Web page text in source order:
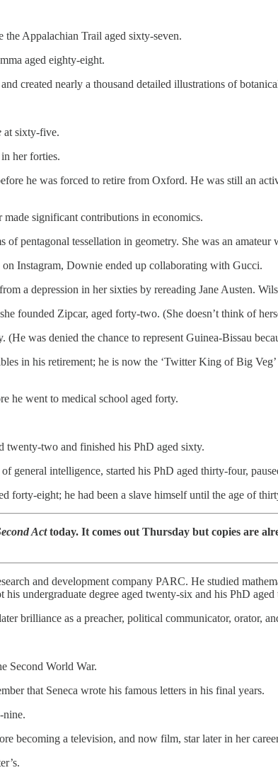
Appalachian Trail aged sixty-seven.
aged eighty-eight.
created nearly a thousand detailed illustrations of
at sixty-five.
her forties.
he was forced to retire from Oxford. He was still an
significant contributions in economics.
pentagonal tessellation in geometry. She was an
Instagram, Downie ended up collaborating with Gucci.
a depression in her sixties by rereading Jane Austen.
founded Zipcar, aged forty-two. (She doesn’t think of
was denied the chance to represent Guinea-Bissau
in his retirement; he is now the ‘Twitter King of Big
he went to medical school aged forty.
twenty-two and finished his PhD aged sixty.
general intelligence, started his PhD aged thirty-four,
forty-eight; he had been a slave himself until the age of
Acttoday. It comes out Thursday but copies are
and development company PARC. He studied
undergraduate degree aged twenty-six and his PhD
brilliance as a preacher, political communicator, orator,
Second World War.
that Seneca wrote his famous letters in his final years.
becoming a television, and now film, star later in her